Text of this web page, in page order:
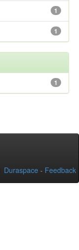
1
1
1
Duraspace - Feedback